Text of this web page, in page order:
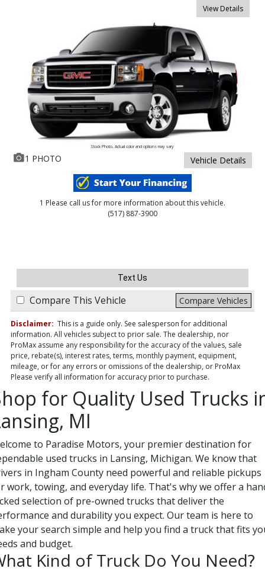
View Details
Stock Photo. Actual color and options may vary
1 PHOTO Vehicle Details
1 Please call us for more information about this vehicle.
(517) 887-3900
Text Us
Compare This Vehicle Compare Vehicles
Disclaimer: This is a guide only. See salesperson for additional
information. All vehicles subject to prior sale. The dealership, nor
ProMax assume any responsibility for the accuracy of the values, sale
price, rebate(s), interest rates, terms, monthly payment, equipment,
mileage, or for any errors or omissions of the dealership, or ProMax
Please verify all information for accuracy prior to purchase.
for Quality Used Trucks
MI
to Paradise Motors, your premier destination for
used trucks in Lansing, Michigan. We know that
in Ingham County need powerful and reliable pickups
work, towing, and everyday life. That's why we offer a
selection of pre-owned trucks that deliver the
and durability you expect. Our team is here to
your search simple and help you find a truck that fits
and budget.
Kind of Truck Do You Need?